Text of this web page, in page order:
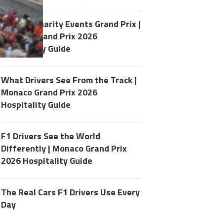
Monaco Charity Events Grand Prix |
Monaco Grand Prix 2026
Hospitality Guide
What Drivers See From the Track |
Monaco Grand Prix 2026
Hospitality Guide
F1 Drivers See the World
Differently | Monaco Grand Prix
2026 Hospitality Guide
The Real Cars F1 Drivers Use Every
Day